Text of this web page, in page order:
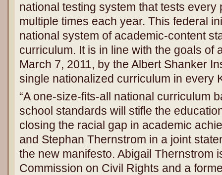
national testing system that tests
multiple times each year. This federal
national system of academic-content
curriculum. It is in line with the goals of
March 7, 2011, by the Albert Shanker
single nationalized curriculum in every
“A one-size-fits-all national curriculum
school standards will stifle the
closing the racial gap in academic
and Stephan Thernstrom in a joint
the new manifesto. Abigail Thernstrom
Commission on Civil Rights and a